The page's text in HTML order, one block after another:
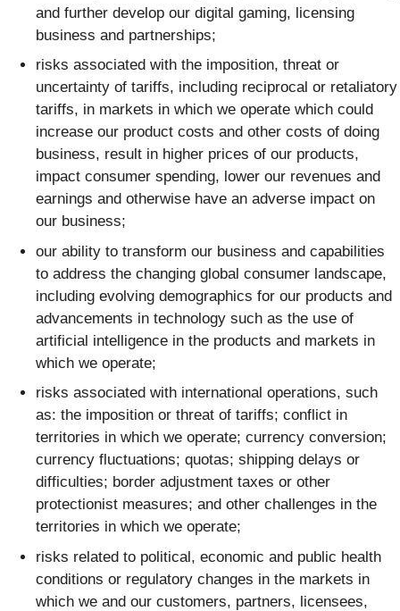
and further develop our digital gaming, licensing
business and partnerships;
risks associated with the imposition, threat or
uncertainty of tariffs, including reciprocal or retaliatory
tariffs, in markets in which we operate which could
increase our product costs and other costs of doing
business, result in higher prices of our products,
impact consumer spending, lower our revenues and
earnings and otherwise have an adverse impact on
our business;
our ability to transform our business and capabilities
to address the changing global consumer landscape,
including evolving demographics for our products and
advancements in technology such as the use of
artificial intelligence in the products and markets in
which we operate;
risks associated with international operations, such
as: the imposition or threat of tariffs; conflict in
territories in which we operate; currency conversion;
currency fluctuations; quotas; shipping delays or
difficulties; border adjustment taxes or other
protectionist measures; and other challenges in the
territories in which we operate;
risks related to political, economic and public health
conditions or regulatory changes in the markets in
which we and our customers, partners, licensees,